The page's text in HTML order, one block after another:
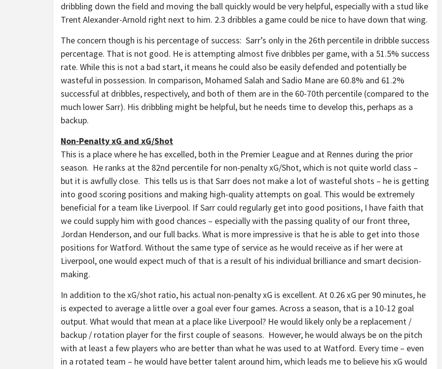
dribbling down the field and moving the ball quickly would be very helpful, especially with a stud like
Trent Alexander-Arnold right next to him. 2.3 dribbles a game could be nice to have down that wing.
The concern though is his percentage of success: Sarr’s only in the 26th percentile in dribble success
percentage. That is not good. He is attempting almost five dribbles per game, with a 51.5% success
rate. While this is not a bad start, it means he could also be easily defended and potentially be
wasteful in possession. In comparison, Mohamed Salah and Sadio Mane are 60.8% and 61.2%
successful at dribbles, respectively, and both of them are in the 60-70th percentile (compared to the
much lower Sarr). His dribbling might be helpful, but he needs time to develop this, perhaps as a
backup.
Non-Penalty xG and xG/Shot
This is a place where he has excelled, both in the Premier League and at Rennes during the prior
season. He ranks at the 82nd percentile for non-penalty xG/Shot, which is not quite world class –
but it is awfully close. This tells us is that Sarr does not make a lot of wasteful shots – he is getting
into good scoring positions and making high-quality attempts on goal. This would be extremely
beneficial for a team like Liverpool. If Sarr could regularly get into good positions, I have faith that
we could supply him with good chances – especially with the passing quality of our front three,
Jordan Henderson, and our full backs. What is more impressive is that he is able to get into those
positions for Watford. Without the same type of service as he would receive as if her were at
Liverpool, one would expect much of that is a result of his individual brilliance and smart decision-
making.
In addition to the xG/shot ratio, his actual non-penalty xG is excellent. At 0.26 xG per 90 minutes, he
is expected to average a little over a goal ever four games. Across a season, that is a 10-12 goal
output. What would that mean at a place like Liverpool? He would likely only be a replacement /
backup / rotation player for the first couple of seasons. However, he would always be on the pitch
with at least a few players who are better than what he was used to at Watford. Every time – even
in a rotated team – he would have better talent around him, which leads me to believe his xG would